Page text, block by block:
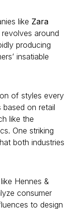
like Zara
around
producing
insatiable
of styles every
on retail
like the
One striking
both industries
Hennes &
consumer
to design